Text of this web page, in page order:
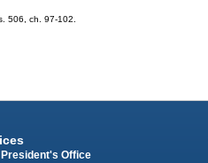
506, ch. 97-102.
President's Office